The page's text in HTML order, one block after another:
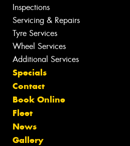
Inspections
Servicing & Repairs
Tyre Services
Wheel Services
Additional Services
Specials
Contact
Book Online
Fleet
News
Gallery